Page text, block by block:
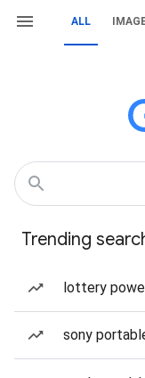
ALL
Trending
lottery
sony